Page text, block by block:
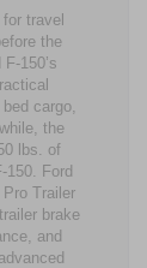
travel
the
150’s
cargo,
the
lbs. of
150. Ford
Trailer
brake
and